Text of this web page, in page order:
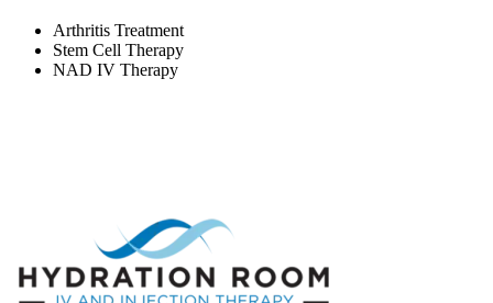
Arthritis Treatment
Stem Cell Therapy
NAD IV Therapy